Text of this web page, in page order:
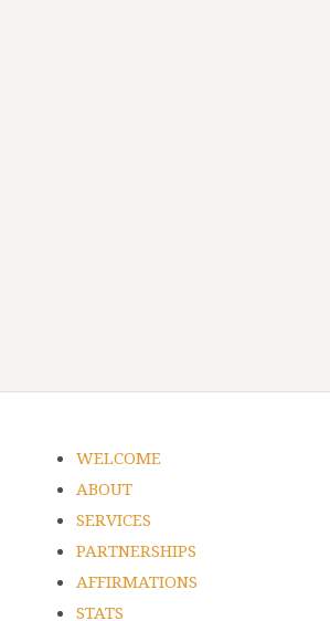
WELCOME
ABOUT
SERVICES
PARTNERSHIPS
AFFIRMATIONS
STATS